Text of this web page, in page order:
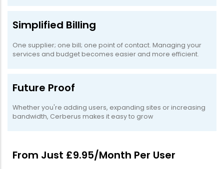
Simplified Billing
One supplier; one bill; one point of contact. Managing your
services and budget becomes easier and more efficient.
Future Proof
Whether you're adding users, expanding sites or increasing
bandwidth, Cerberus makes it easy to grow
From Just £9.95/Month Per User